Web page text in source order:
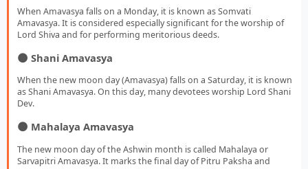
When Amavasya falls on a Monday, it is known as Somvati
Amavasya. It is considered especially significant for the worship of
Lord Shiva and for performing meritorious deeds.
🌑 Shani Amavasya
When the new moon day (Amavasya) falls on a Saturday, it is known
as Shani Amavasya. On this day, many devotees worship Lord Shani
Dev.
🌑 Mahalaya Amavasya
The new moon day of the Ashwin month is called Mahalaya or
Sarvapitri Amavasya. It marks the final day of Pitru Paksha and